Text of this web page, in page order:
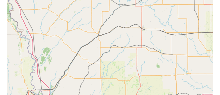
Staff and instructors are consistently described as kind,
gentle, and encouraging, creating a safe space for
children to grow.
Highly praised by parents for helping children build
confidence and form lovely friendships.
Offers fun and engaging programs like the "Prince and
Princess Camp" that are a huge hit with children.